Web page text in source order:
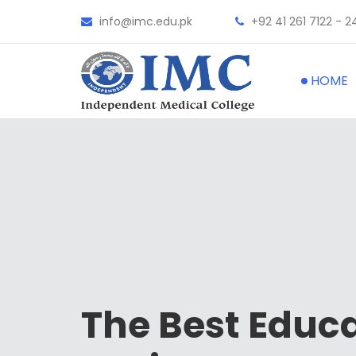
info@imc.edu.pk +92 41 261 7122 -
HOME
The Best
The Best